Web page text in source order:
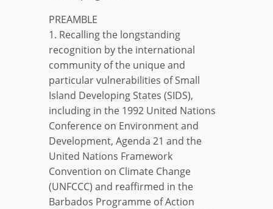
PREAMBLE
1. Recalling the longstanding
recognition by the international
community of the unique and
particular vulnerabilities of Small
Island Developing States (SIDS),
including in the 1992 United Nations
Conference on Environment and
Development, Agenda 21 and the
United Nations Framework
Convention on Climate Change
(UNFCCC) and reaffirmed in the
Barbados Programme of Action